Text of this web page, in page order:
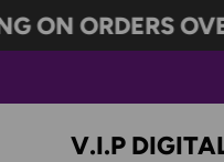
SKIP TO CONTENT
ORDERS OVER
V.I.P